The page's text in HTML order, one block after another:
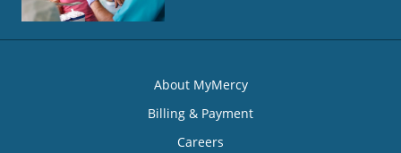
About MyMercy
Billing & Payment
Careers